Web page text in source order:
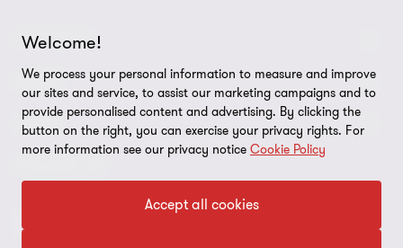
CONNECT
Meet our people
Contact us
Our locations
Global reach
ABOUT
About us
Careers
Corporate Social Responsibility
LEGAL
Site map
Welcome!
We process your personal information to measure and improve
our sites and service, to assist our marketing campaigns and to
provide personalised content and advertising. By clicking the
button on the right, you can exercise your privacy rights. For
more information see our privacy notice Cookie Policy
Accept all cookies